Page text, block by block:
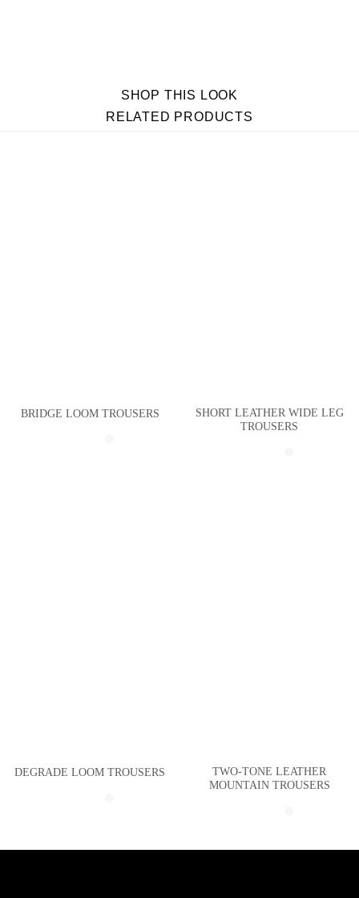
SHOP THIS LOOK
RELATED PRODUCTS
BRIDGE LOOM TROUSERS
SHORT LEATHER WIDE LEG
TROUSERS
DEGRADE LOOM TROUSERS
TWO-TONE LEATHER
MOUNTAIN TROUSERS